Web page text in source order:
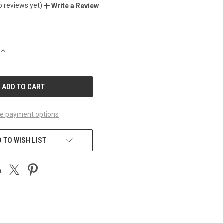
reviews yet) Write a Review
INCREASE
payment options
TO WISH LIST